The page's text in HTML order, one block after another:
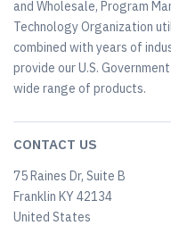
and Wholesale, Program
Technology Organization
combined with years of
provide our U.S.
wide range of products.
CONTACT US
75 Raines Dr, Suite B
Franklin KY 42134
United States